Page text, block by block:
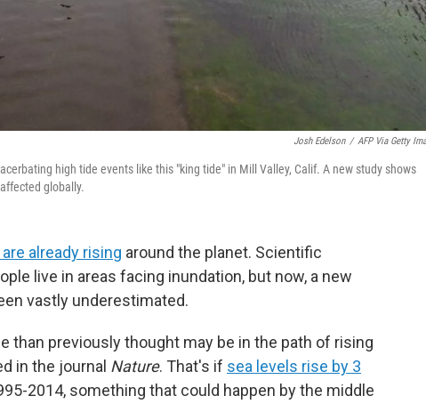
Josh Edelson / AFP Via Getty
high tide events like this "king tide" in Mill Valley, Calif. A new study shows
globally.
already rising around the planet. Scientific
live in areas facing inundation, but now, a new
vastly underestimated.
than previously thought may be in the path of rising
in the journal Nature. That's if sea levels rise by 3
2014, something that could happen by the middle